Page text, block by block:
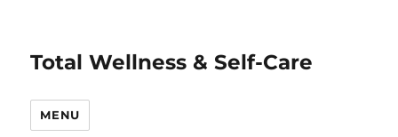
Total Wellness & Self-Care
MENU